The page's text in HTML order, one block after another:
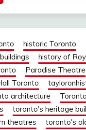
historic Toronto
history of
Paradise Theatre
Toronto
architecture
toronto's heritage
theatres
toronto's